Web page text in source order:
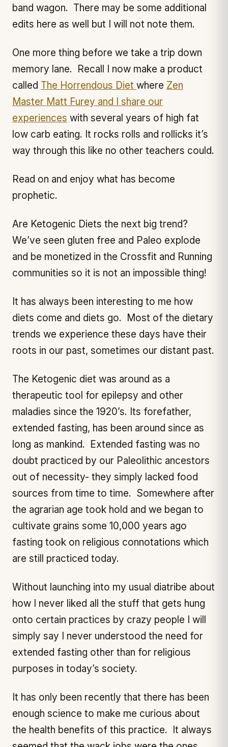
band wagon. There may be some additional
edits here as well but I will not note them.
One more thing before we take a trip down
memory lane. Recall I now make a product
called The Horrendous Diet where Zen
Master Matt Furey and I share our
experiences with several years of high fat
low carb eating. It rocks rolls and rollicks it’s
way through this like no other teachers could.
Read on and enjoy what has become
prophetic.
Are Ketogenic Diets the next big trend?
We’ve seen gluten free and Paleo explode
and be monetized in the Crossfit and Running
communities so it is not an impossible thing!
It has always been interesting to me how
diets come and diets go. Most of the dietary
trends we experience these days have their
roots in our past, sometimes our distant past.
The Ketogenic diet was around as a
therapeutic tool for epilepsy and other
maladies since the 1920’s. Its forefather,
extended fasting, has been around since as
long as mankind. Extended fasting was no
doubt practiced by our Paleolithic ancestors
out of necessity- they simply lacked food
sources from time to time. Somewhere after
the agrarian age took hold and we began to
cultivate grains some 10,000 years ago
fasting took on religious connotations which
are still practiced today.
Without launching into my usual diatribe about
how I never liked all the stuff that gets hung
onto certain practices by crazy people I will
simply say I never understood the need for
extended fasting other than for religious
purposes in today’s society.
It has only been recently that there has been
enough science to make me curious about
the health benefits of this practice. It always